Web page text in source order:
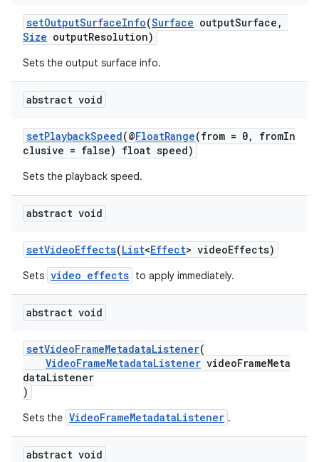
setOutputSurfaceInfo(Surface outputSurface,
Size outputResolution)
Sets the output surface info.
abstract void
setPlaybackSpeed(@FloatRange(from = 0, fromIn
clusive = false) float speed)
Sets the playback speed.
abstract void
setVideoEffects(List<Effect> videoEffects)
Sets video effects to apply immediately.
abstract void
setVideoFrameMetadataListener(
VideoFrameMetadataListener videoFrameMeta
dataListener
)
Sets the VideoFrameMetadataListener .
abstract void